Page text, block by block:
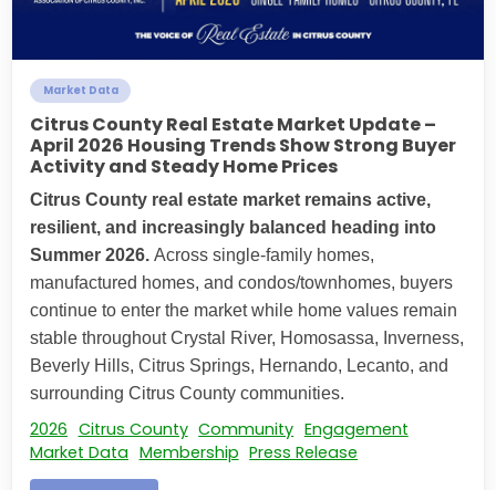
Market Data
Citrus County Real Estate Market Update –
April 2026 Housing Trends Show Strong Buyer
Activity and Steady Home Prices
Citrus County real estate market remains active,
resilient, and increasingly balanced heading into
Summer 2026. Across single-family homes,
manufactured homes, and condos/townhomes, buyers
continue to enter the market while home values remain
stable throughout Crystal River, Homosassa, Inverness,
Beverly Hills, Citrus Springs, Hernando, Lecanto, and
surrounding Citrus County communities.
2026 Citrus County Community Engagement
Market Data Membership Press Release